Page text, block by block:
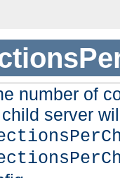
number of
server